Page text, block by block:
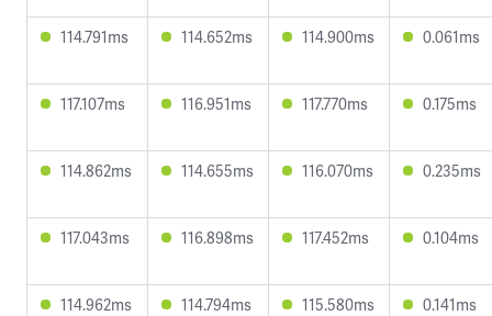
114.791ms 114.652ms 114.900ms 0.061ms
117.107ms 116.951ms 117.770ms 0.175ms
114.862ms 114.655ms 116.070ms 0.235ms
117.043ms 116.898ms 117.452ms 0.104ms
114.962ms 114.794ms 115.580ms 0.141ms